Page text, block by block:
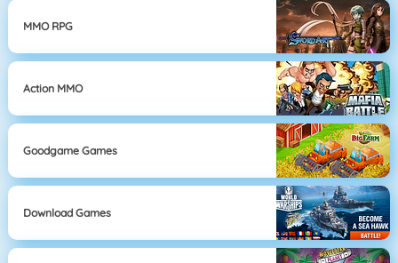
MMO RPG
Action MMO
Goodgame Games
Download Games